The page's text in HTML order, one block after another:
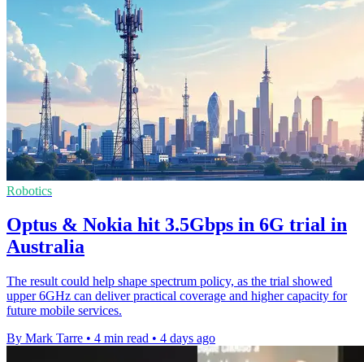
Robotics
Optus & Nokia hit 3.5Gbps in 6G trial in
Australia
The result could help shape spectrum policy, as the trial showed
upper 6GHz can deliver practical coverage and higher capacity for
future mobile services.
By Mark Tarre • 4 min read • 4 days ago